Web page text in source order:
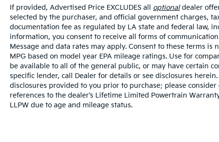
If provided, Advertised Price EXCLUDES all optionaldealer
selected by the purchaser, and official government charges,
documentation fee as regulated by LA state and federal law,
information, you consent to receive all forms of
Message and data rates may apply. Consent to these terms
MPG based on model year EPA mileage ratings. Use for
be available to all of the general public, or may have certain
specific lender, call Dealer for details or see disclosures
disclosures provided to you prior to purchase; please
references to the dealer’s Lifetime Limited Powertrain
LLPW due to age and mileage status.